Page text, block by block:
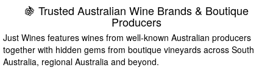
🍇 Trusted Australian Wine Brands & Boutique
Producers
Just Wines features wines from well-known Australian producers
together with hidden gems from boutique vineyards across South
Australia, regional Australia and beyond.